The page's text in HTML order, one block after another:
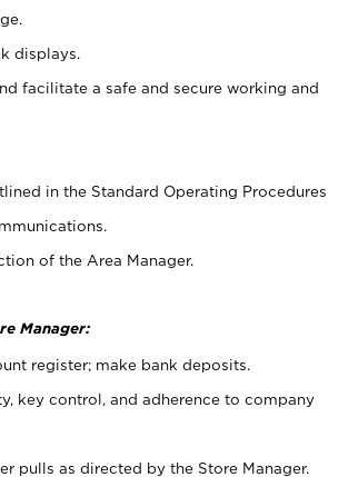
displays.
facilitate a safe and secure working and
in the Standard Operating Procedures
of the Area Manager.
Manager:
register; make bank deposits.
key control, and adherence to company
pulls as directed by the Store Manager.